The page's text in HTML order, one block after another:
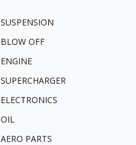
SUSPENSION
BLOW OFF
ENGINE
SUPERCHARGER
ELECTRONICS
OIL
AERO PARTS